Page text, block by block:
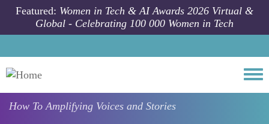
Skip to main content
Featured: Women in Tech & AI Awards 2026 Virtual &
Global - Celebrating 100 000 Women in Tech
How ToAmplifying Voices and Stories